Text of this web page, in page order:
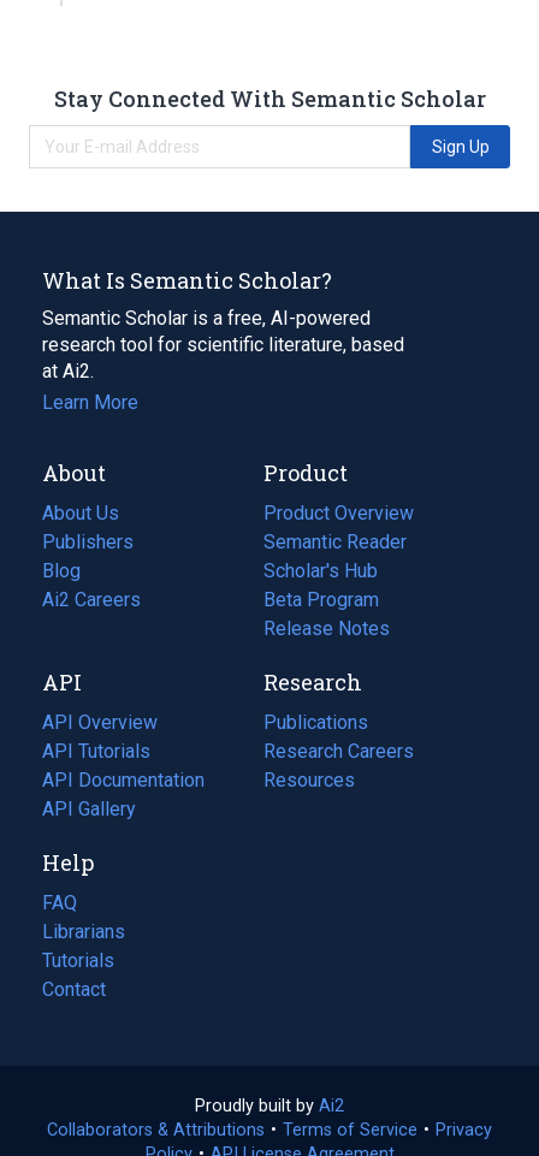
Stay Connected With Semantic Scholar
Sign Up
What Is Semantic Scholar?
Semantic Scholar is a free, AI-powered
research tool for scientific literature, based
at Ai2.
Learn More
About
About Us
Publishers
Blog
(opens
in
tab)
Ai2 Careers
(opens
new
tab)
Product
Product Overview
Semantic Reader
Scholar's Hub
Beta Program
Release Notes
API
API Overview
API Tutorials
API Documentation
(opens
in
new
tab)
API Gallery
Research
Publications
(opens
in
a
Research Careers
(opens
in
Resources
(opens
Help
FAQ
Librarians
Tutorials
Contact
Proudly built by Ai2
in
Collaborators & Attributions • Terms of Service (opens
• Privacy